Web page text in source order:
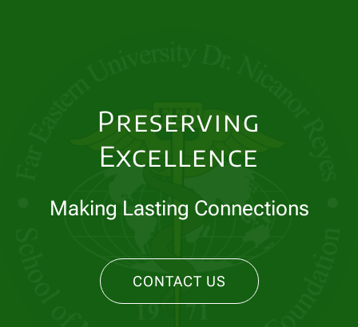
Preserving
Excellence
Making Lasting Connections
CONTACT US